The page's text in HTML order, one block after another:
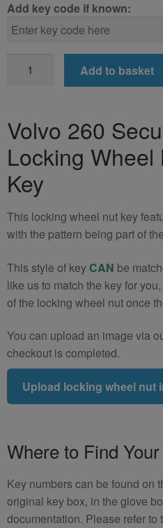
Add key code if known:
Nut
Key
(Type
9)
quantity
Add to basket
Volvo 260
Locking Wheel
Key
This locking wheel nut key
with the pattern being part of
This style of keyCAN be
like us to match the key for
of the locking wheel nut once
You can upload an image via
checkout is completed.
Upload locking wheel nut
Where to Find
Key numbers can be found on
original key box, in the glove
documentation. Please refer